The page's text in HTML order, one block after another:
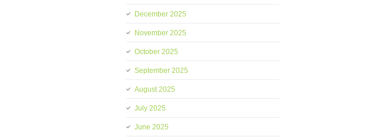
December 2025
November 2025
October 2025
September 2025
August 2025
July 2025
June 2025